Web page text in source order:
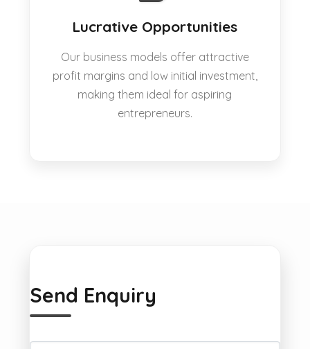
Lucrative Opportunities
Our business models offer attractive
profit margins and low initial investment,
making them ideal for aspiring
entrepreneurs.
Send Enquiry